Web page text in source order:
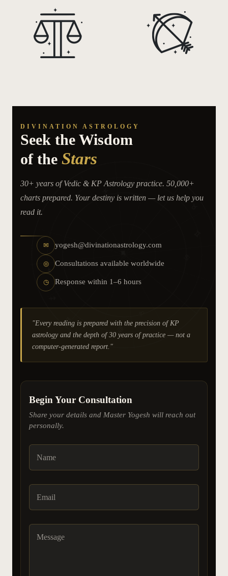
♈
♍
♎
♐
♑
♒
♓
✦
DIVINATION ASTROLOGY
Seek the Wisdom
of the Stars
30+ years of Vedic & KP Astrology practice. 50,000+
charts prepared. Your destiny is written — let us help you
read it.
✉ yogesh@divinationastrology.com
◎ Consultations available worldwide
◷ Response within 1–6 hours
"Every reading is prepared with the precision of KP
astrology and the depth of 30 years of practice — not a
computer-generated report."
Begin Your Consultation
Share your details and Master Yogesh will reach out
personally.